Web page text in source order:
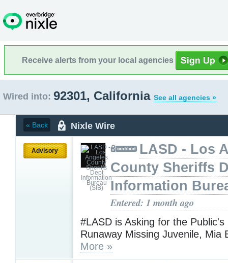
Receive alerts from your local agencies
Wired into: 92301, California See all agencies »
« Back Nixle Wire
Advisory
LASD - Los
County Sheriffs
Information
Entered: 1 month ago
#LASD is Asking for the Public's
Runaway Missing Juvenile, Mia
More »